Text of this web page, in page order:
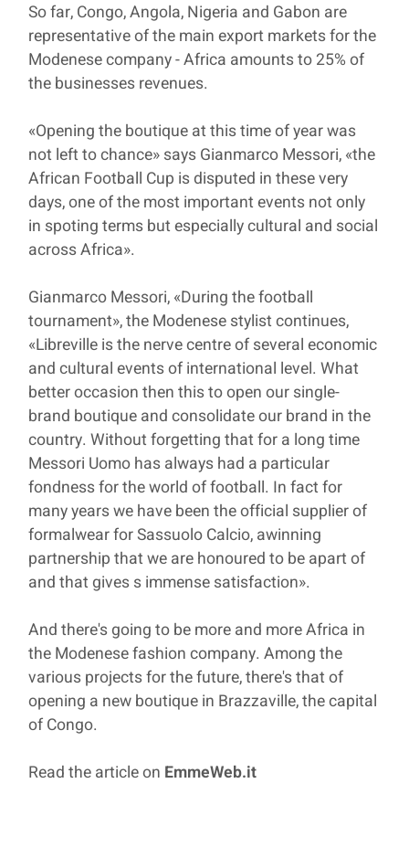
So far, Congo, Angola, Nigeria and Gabon are
representative of the main export markets for the
Modenese company - Africa amounts to 25% of
the businesses revenues.
«Opening the boutique at this time of year was
not left to chance» says Gianmarco Messori, «the
African Football Cup is disputed in these very
days, one of the most important events not only
in spoting terms but especially cultural and social
across Africa».
Gianmarco Messori, «During the football
tournament», the Modenese stylist continues,
«Libreville is the nerve centre of several economic
and cultural events of international level. What
better occasion then this to open our single-
brand boutique and consolidate our brand in the
country. Without forgetting that for a long time
Messori Uomo has always had a particular
fondness for the world of football. In fact for
many years we have been the official supplier of
formalwear for Sassuolo Calcio, awinning
partnership that we are honoured to be apart of
and that gives s immense satisfaction».
And there's going to be more and more Africa in
the Modenese fashion company. Among the
various projects for the future, there's that of
opening a new boutique in Brazzaville, the capital
of Congo.
Read the article on EmmeWeb.it